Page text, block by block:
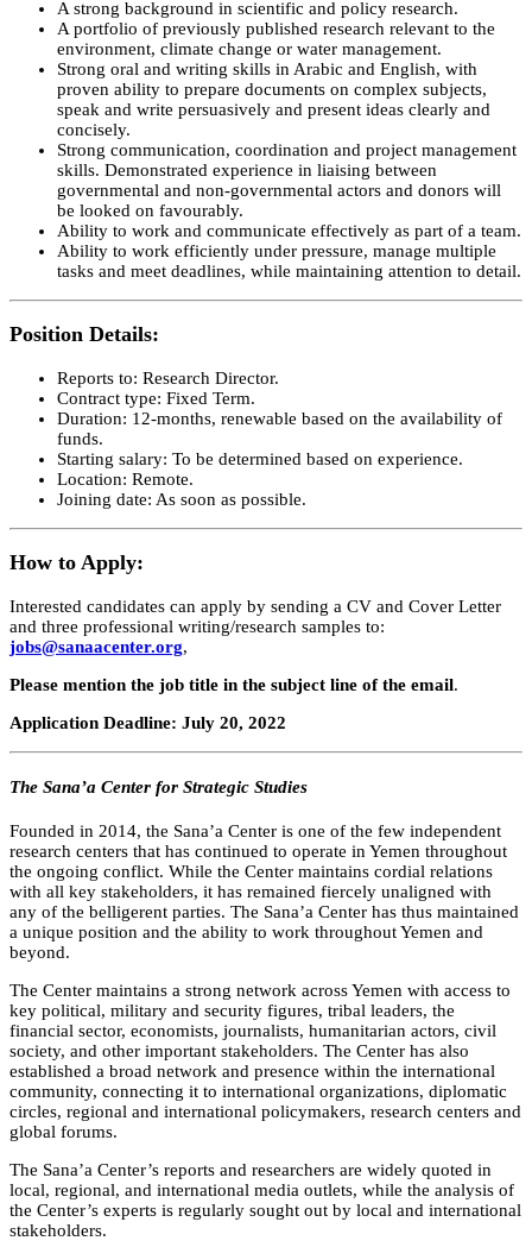
A strong background in scientific and policy research.
A portfolio of previously published research relevant to the
environment, climate change or water management.
Strong oral and writing skills in Arabic and English, with
proven ability to prepare documents on complex subjects,
speak and write persuasively and present ideas clearly and
concisely.
Strong communication, coordination and project management
skills. Demonstrated experience in liaising between
governmental and non-governmental actors and donors will
be looked on favourably.
Ability to work and communicate effectively as part of a team.
Ability to work efficiently under pressure, manage multiple
tasks and meet deadlines, while maintaining attention to detail.
Position Details:
Reports to: Research Director.
Contract type: Fixed Term.
Duration: 12-months, renewable based on the availability of
funds.
Starting salary: To be determined based on experience.
Location: Remote.
Joining date: As soon as possible.
How to Apply:
Interested candidates can apply by sending a CV and Cover Letter
and three professional writing/research samples to:
jobs@sanaacenter.org,
Please mention the job title in the subject line of the email.
Application Deadline: July 20, 2022
The Sana’a Center for Strategic Studies
Founded in 2014, the Sana’a Center is one of the few independent
research centers that has continued to operate in Yemen throughout
the ongoing conflict. While the Center maintains cordial relations
with all key stakeholders, it has remained fiercely unaligned with
any of the belligerent parties. The Sana’a Center has thus maintained
a unique position and the ability to work throughout Yemen and
beyond.
The Center maintains a strong network across Yemen with access to
key political, military and security figures, tribal leaders, the
financial sector, economists, journalists, humanitarian actors, civil
society, and other important stakeholders. The Center has also
established a broad network and presence within the international
community, connecting it to international organizations, diplomatic
circles, regional and international policymakers, research centers and
global forums.
The Sana’a Center’s reports and researchers are widely quoted in
local, regional, and international media outlets, while the analysis of
the Center’s experts is regularly sought out by local and international
stakeholders.